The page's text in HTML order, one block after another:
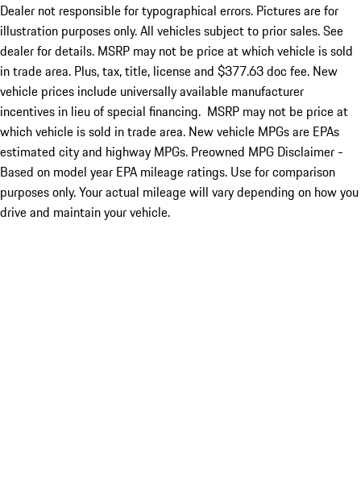
Dealer not responsible for typographical errors. Pictures are for
illustration purposes only. All vehicles subject to prior sales. See
dealer for details. MSRP may not be price at which vehicle is sold
in trade area. Plus, tax, title, license and $377.63 doc fee. New
vehicle prices include universally available manufacturer
incentives in lieu of special financing. MSRP may not be price at
which vehicle is sold in trade area. New vehicle MPGs are EPAs
estimated city and highway MPGs. Preowned MPG Disclaimer -
Based on model year EPA mileage ratings. Use for comparison
purposes only. Your actual mileage will vary depending on how you
drive and maintain your vehicle.